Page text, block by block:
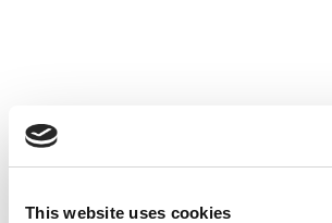
This website uses cookies